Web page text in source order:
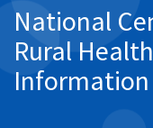
National
Rural